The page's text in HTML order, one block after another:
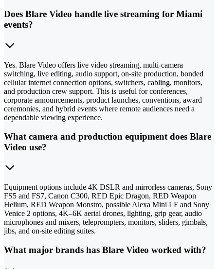
Does Blare Video handle live streaming for Miami
events?
Yes. Blare Video offers live video streaming, multi-camera
switching, live editing, audio support, on-site production, bonded
cellular internet connection options, switchers, cabling, monitors,
and production crew support. This is useful for conferences,
corporate announcements, product launches, conventions, award
ceremonies, and hybrid events where remote audiences need a
dependable viewing experience.
What camera and production equipment does Blare
Video use?
Equipment options include 4K DSLR and mirrorless cameras, Sony
FS5 and FS7, Canon C300, RED Epic Dragon, RED Weapon
Helium, RED Weapon Monstro, possible Alexa Mini LF and Sony
Venice 2 options, 4K–6K aerial drones, lighting, grip gear, audio
microphones and mixers, teleprompters, monitors, sliders, gimbals,
jibs, and on-site editing suites.
What major brands has Blare Video worked with?